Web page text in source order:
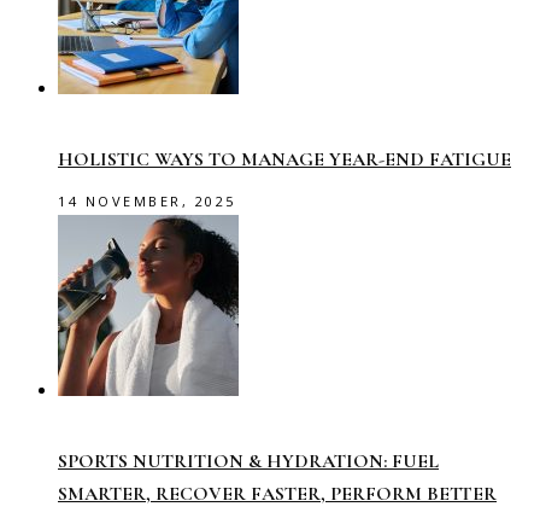
HOLISTIC WAYS TO MANAGE YEAR-END FATIGUE
14 NOVEMBER, 2025
SPORTS NUTRITION & HYDRATION: FUEL
SMARTER, RECOVER FASTER, PERFORM BETTER